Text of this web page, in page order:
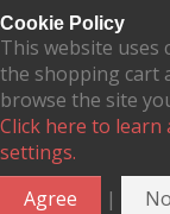
Cookie Policy
This website
the shopping cart
browse the site
Click here to learn
settings.
Agree
|